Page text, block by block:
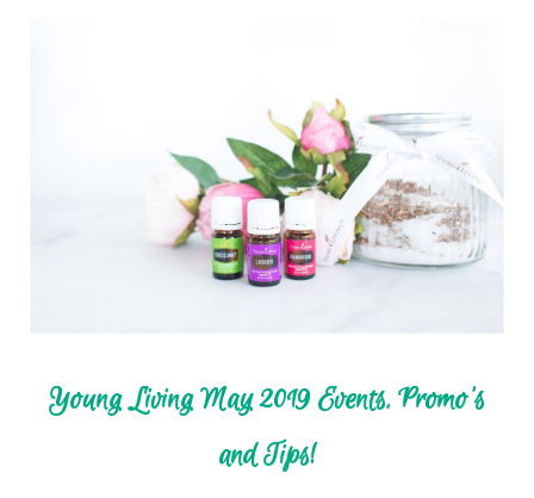
Young Living May 2019 Events, Promo's
and Tips!